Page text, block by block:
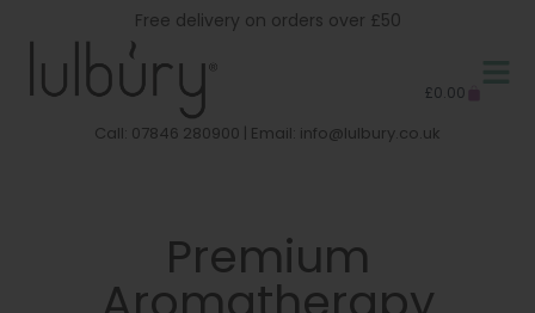
Free delivery on orders over £50
£0.00
Call: 07846 280900 | Email: info@lulbury.co.uk
Premium